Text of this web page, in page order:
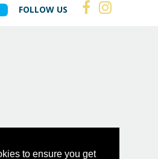
to ensure you get
FOLLOW US